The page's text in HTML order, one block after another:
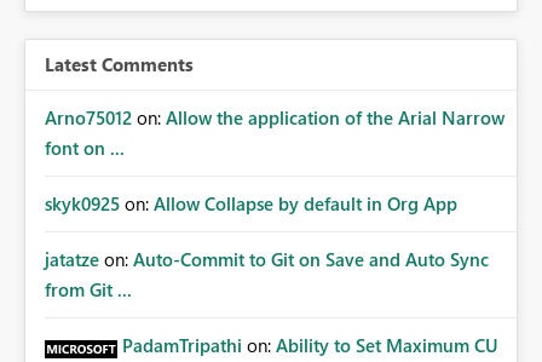
expose sensitive or regulated data outside Power
BI/Fabric. Many organizations classify data at the
workspace or domain level, so export permissions need
security-group-only control does not provide enough
granularity for enterprise security requirements. Feature
Workspace-level Export to Excel control. Security group-
define different export policies for different workspaces.
Improved governance alignment with data classification
and security review processes.
Latest Comments
Arno75012 on: Allow the application of the Arial Narrow
font on ...
skyk0925 on: Allow Collapse by default in Org App
jatatze on: Auto-Commit to Git on Save and Auto Sync
from Git ...
PadamTripathi on: Ability to Set Maximum CU